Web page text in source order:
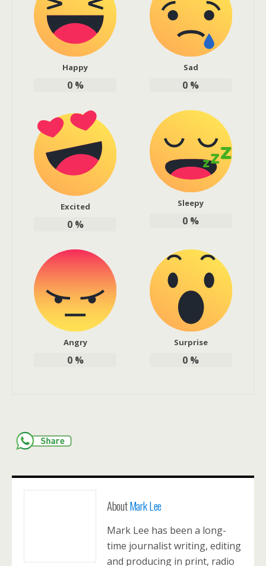
Happy
0%
Sad
0 %
Excited
0%
Sleepy
0 %
Angry
0%
Surprise
0 %
AboutMark Lee
Mark Lee has been a long-
time journalist writing, editing
and producing in print, radio